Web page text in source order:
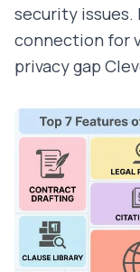
security issues.
connection for
privacy gap